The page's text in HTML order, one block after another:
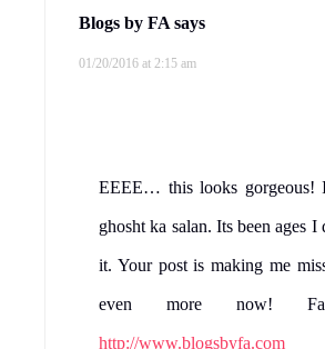
Blogs by FA says
01/20/2016 at 2:15 am
EEEE… this looks gorgeous!
ghosht ka salan. Its been ages I
it. Your post is making me
even more now!
http://www.blogsbyfa.com